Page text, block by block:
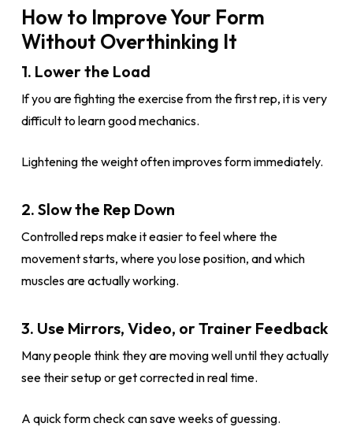
How to Improve Your Form
Without Overthinking It
1. Lower the Load
If you are fighting the exercise from the first rep, it is very
difficult to learn good mechanics.
Lightening the weight often improves form immediately.
2. Slow the Rep Down
Controlled reps make it easier to feel where the
movement starts, where you lose position, and which
muscles are actually working.
3. Use Mirrors, Video, or Trainer Feedback
Many people think they are moving well until they actually
see their setup or get corrected in real time.
A quick form check can save weeks of guessing.